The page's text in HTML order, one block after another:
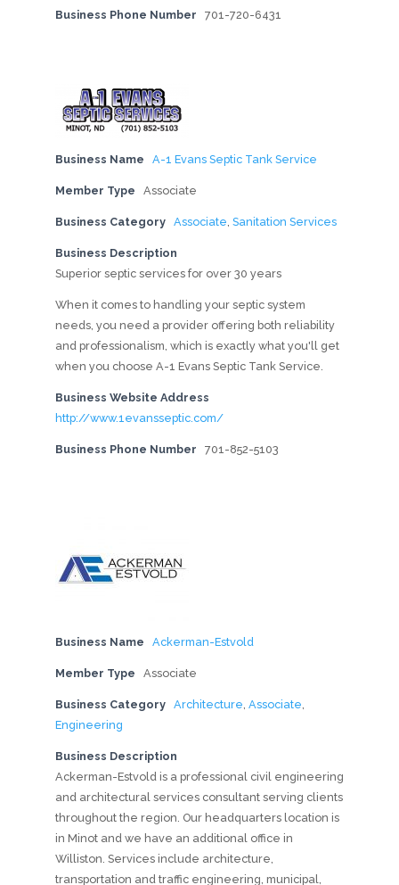
Business Phone Number 701-720-6431
Business Name A-1 Evans Septic Tank Service
Member Type Associate
Business Category Associate Sanitation Services
Business Description
Superior septic services for over 30 years
When it comes to handling your septic system
needs, you need a provider offering both reliability
and professionalism, which is exactly what you'll get
when you choose A-1 Evans Septic Tank Service.
Business Website Address
http://www.1evansseptic.com/
Business Phone Number 701-852-5103
Business Name Ackerman-Estvold
Member Type Associate
Business Category Architecture, Associate,
Engineering
Business Description
Ackerman-Estvold is a professional civil engineering
and architectural services consultant serving clients
throughout the region. Our headquarters location is
in Minot and we have an additional office in
Williston. Services include architecture,
transportation and traffic engineering, municipal,